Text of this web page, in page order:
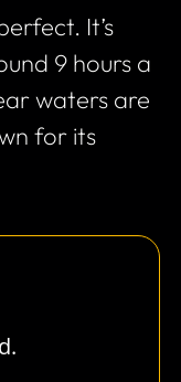
It’s
9 hours a
waters are
for its
.